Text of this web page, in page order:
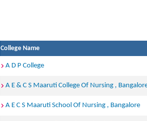
College Name
A D P College
A E & C S Maaruti College Of Nursing ,
A E C S Maaruti School Of Nursing , Bangalore